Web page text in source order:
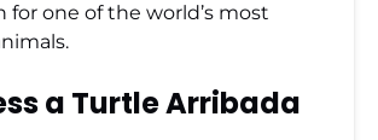
for one of the world’s most
a Turtle Arribada